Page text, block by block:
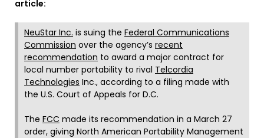
article:
NeuStar Inc. is suing the Federal Communications
Commission over the agency’s recent
recommendation to award a major contract for
local number portability to rival Telcordia
Technologies Inc., according to a filing made with
the U.S. Court of Appeals for D.C.
The FCC made its recommendation in a March 27
order, giving North American Portability Management